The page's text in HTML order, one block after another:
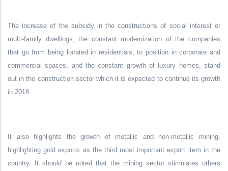
The increase of the subsidy in the constructions of social interest or
multi-family dwellings, the constant modernization of the companies
that go from being located in residentials, to position in corporate and
commercial spaces, and the constant growth of luxury homes, stand
out in the construction sector which it is expected to continue its growth
in 2018.
It also highlights the growth of metallic and non-metallic mining,
highlighting gold exports as the third most important export item in the
country. It should be noted that the mining sector stimulates others